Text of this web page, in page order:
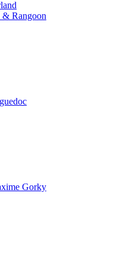
& Rangoon
Gorky